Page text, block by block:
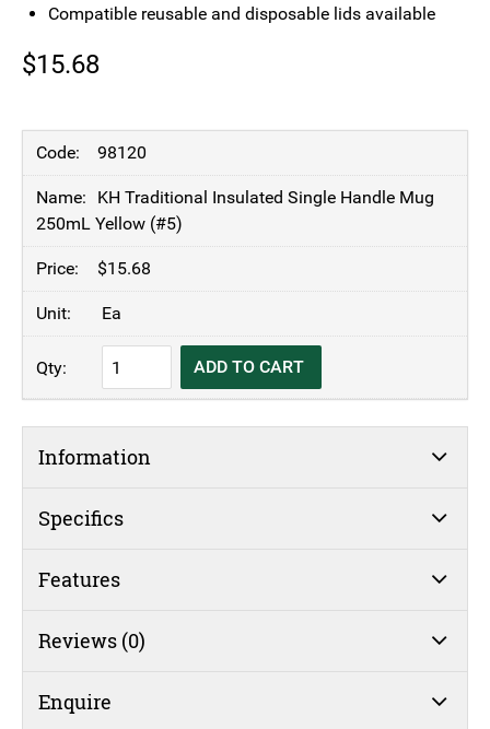
Compatible reusable and disposable lids available
$15.68
98120
KH Traditional Insulated Single Handle Mug
250mL Yellow (#5)
$15.68
Ea
KH
Traditional
Handle
250mL
quantity
ADD TO CART
Information
Specifics
Features
Reviews (0)
Enquire